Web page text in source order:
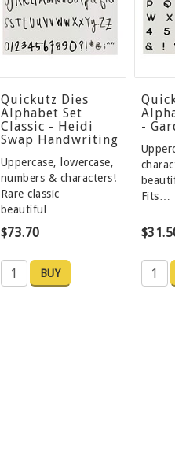
Quickutz Dies
Alphabet Set
Classic - Heidi
Swap Handwriting
Uppercase, lowercase,
numbers & characters!
Rare classic
beautiful…
$73.70
BUY
-
Fits…